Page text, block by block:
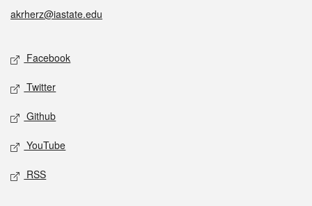
akrherz@iastate.edu
Social media
Facebook
Twitter
Github
YouTube
RSS